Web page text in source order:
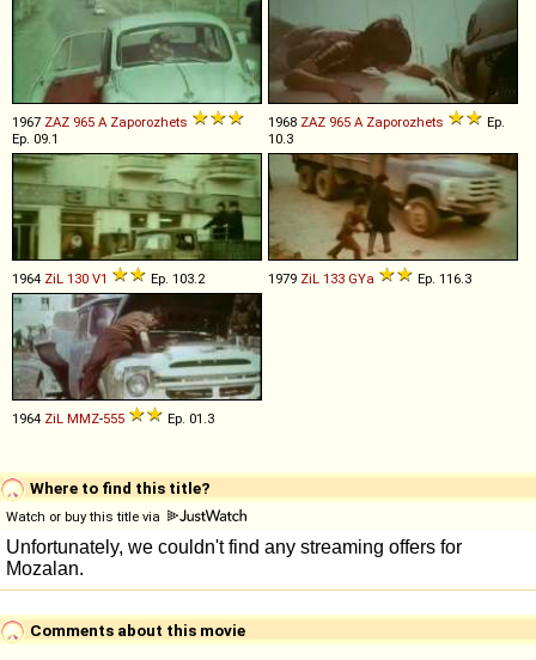
1967 ZAZ 965 A Zaporozhets
Ep. 09.1
1968 ZAZ 965 A Zaporozhets
Ep.
10.3
1964 ZiL 130 V1 Ep. 103.2 1979 ZiL 133 GYa Ep. 116.3
1964 ZiL MMZ-555 Ep. 01.3
Where to find this title?
Watch or buy this title via
Comments about this movie